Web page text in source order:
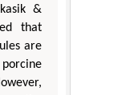
&
that
are